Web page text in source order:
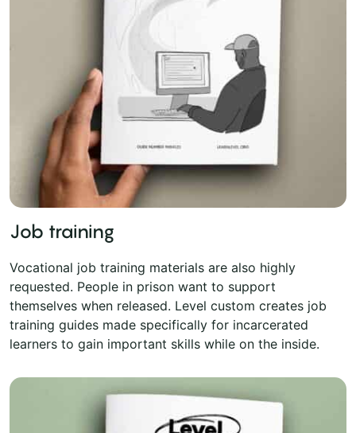
Job training
Vocational job training materials are also highly
requested. People in prison want to support
themselves when released. Level custom creates job
training guides made specifically for incarcerated
learners to gain important skills while on the inside.